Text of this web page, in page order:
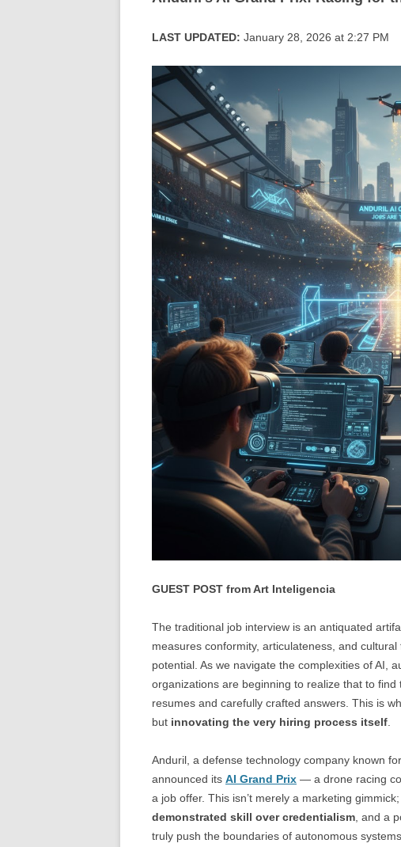
LAST UPDATED: January 28, 2026 at 2:27 PM
GUEST POST from Art Inteligencia
The traditional job interview is an antiquated
measures conformity, articulateness, and
potential. As we navigate the complexities of AI,
organizations are beginning to realize that to
resumes and carefully crafted answers. This is
but innovating the very hiring process itself
Anduril, a defense technology company known
announced its AI Grand Prix — a drone racing
a job offer. This isn’t merely a marketing
demonstrated skill over credentialism , and a
truly push the boundaries of autonomous